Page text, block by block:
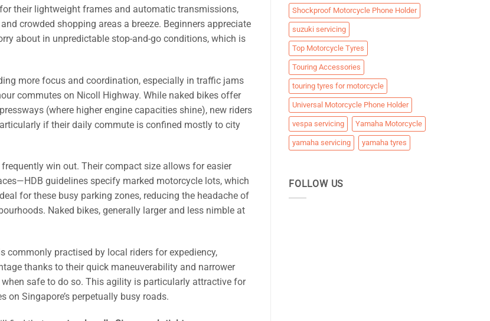
their lightweight frames and automatic transmissions,
crowded shopping areas a breeze. Beginners appreciate
about in unpredictable stop-and-go conditions, which is
more focus and coordination, especially in traffic jams
commutes on Nicoll Highway. While naked bikes offer
(where higher engine capacities shine), new riders
if their daily commute is confined mostly to city
win out. Their compact size allows for easier
guidelines specify marked motorcycle lots, which
for these busy parking zones, reducing the headache of
Naked bikes, generally larger and less nimble at
practised by local riders for expediency,
thanks to their quick maneuverability and narrower
safe to do so. This agility is particularly attractive for
Singapore’s perpetually busy roads.
Shockproof Motorcycle Phone Holder
suzuki servicing
Top Motorcycle Tyres
Touring Accessories
touring tyres for motorcycle
Universal Motorcycle Phone Holder
vespa servicing Yamaha Motorcycle
yamaha servicing yamaha tyres
FOLLOW US